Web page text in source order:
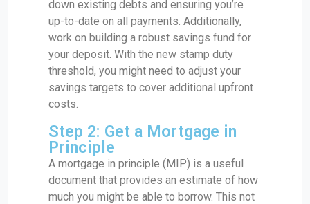
down existing debts and ensuring you’re
up-to-date on all payments. Additionally,
work on building a robust savings fund for
your deposit. With the new stamp duty
threshold, you might need to adjust your
savings targets to cover additional upfront
costs.
Step 2: Get a Mortgage in
Principle
A mortgage in principle (MIP) is a useful
document that provides an estimate of how
much you might be able to borrow. This not